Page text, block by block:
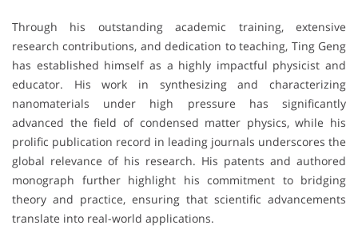
Through his outstanding academic training, extensive
research contributions, and dedication to teaching, Ting Geng
has established himself as a highly impactful physicist and
educator. His work in synthesizing and characterizing
nanomaterials under high pressure has significantly
advanced the field of condensed matter physics, while his
prolific publication record in leading journals underscores the
global relevance of his research. His patents and authored
monograph further highlight his commitment to bridging
theory and practice, ensuring that scientific advancements
translate into real-world applications.